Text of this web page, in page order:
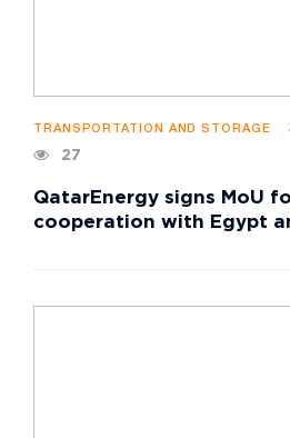
TRANSPORTATION AND STORAGE
27
QatarEnergy signs MoU
cooperation with Egypt